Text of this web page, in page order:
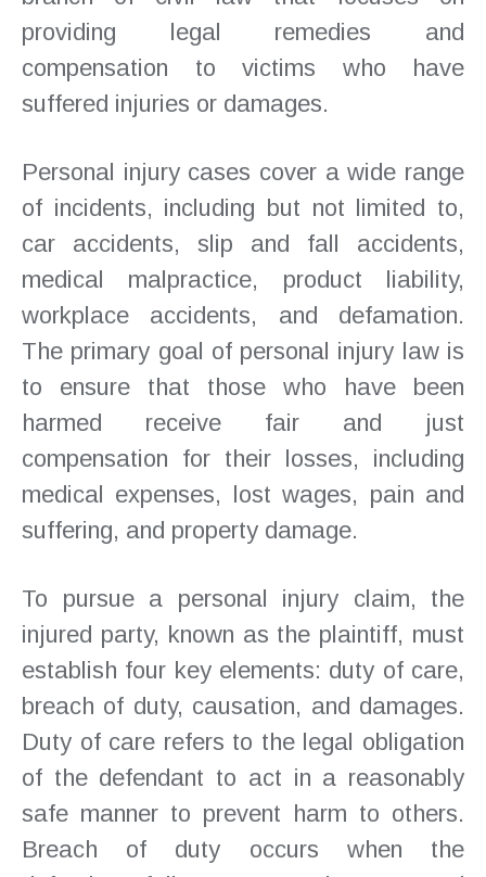
providing legal remedies and
compensation to victims who have
suffered injuries or damages.
Personal injury cases cover a wide range
of incidents, including but not limited to,
car accidents, slip and fall accidents,
medical malpractice, product liability,
workplace accidents, and defamation.
The primary goal of personal injury law is
to ensure that those who have been
harmed receive fair and just
compensation for their losses, including
medical expenses, lost wages, pain and
suffering, and property damage.
To pursue a personal injury claim, the
injured party, known as the plaintiff, must
establish four key elements: duty of care,
breach of duty, causation, and damages.
Duty of care refers to the legal obligation
of the defendant to act in a reasonably
safe manner to prevent harm to others.
Breach of duty occurs when the